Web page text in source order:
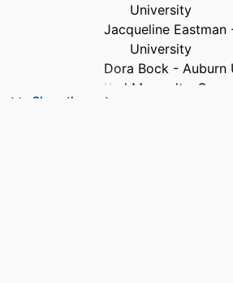
University
Jacqueline
University
Dora Bock - Auburn
Karl Manrodt -
Show the rest